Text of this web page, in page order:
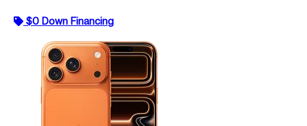
$0 Down Financing